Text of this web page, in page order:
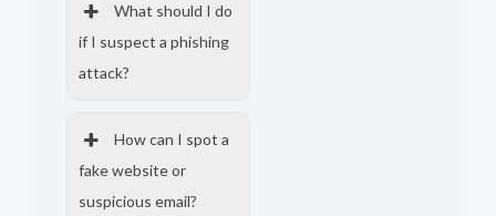
What should I do
if I suspect a phishing
attack?
How can I spot a
fake website or
suspicious email?